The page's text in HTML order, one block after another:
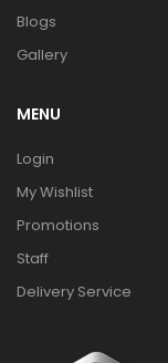
Blogs
Gallery
MENU
Login
My Wishlist
Promotions
Staff
Delivery Service